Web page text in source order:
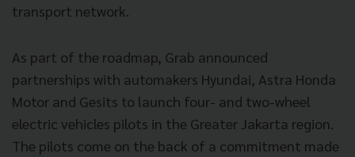
transport network.
As part of the roadmap, Grab announced
partnerships with automakers Hyundai, Astra Honda
Motor and Gesits to launch four- and two-wheel
electric vehicles pilots in the Greater Jakarta region.
The pilots come on the back of a commitment made